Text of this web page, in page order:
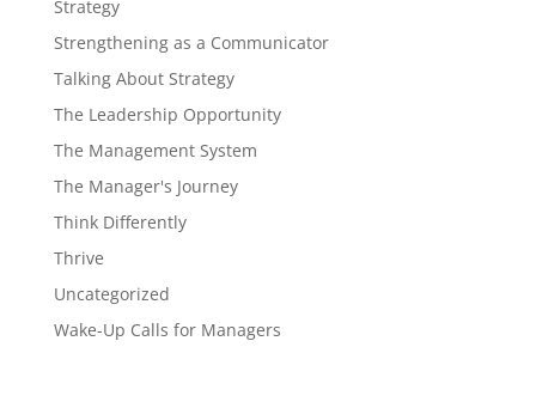
Strategy
Strengthening as a Communicator
Talking About Strategy
The Leadership Opportunity
The Management System
The Manager's Journey
Think Differently
Thrive
Uncategorized
Wake-Up Calls for Managers